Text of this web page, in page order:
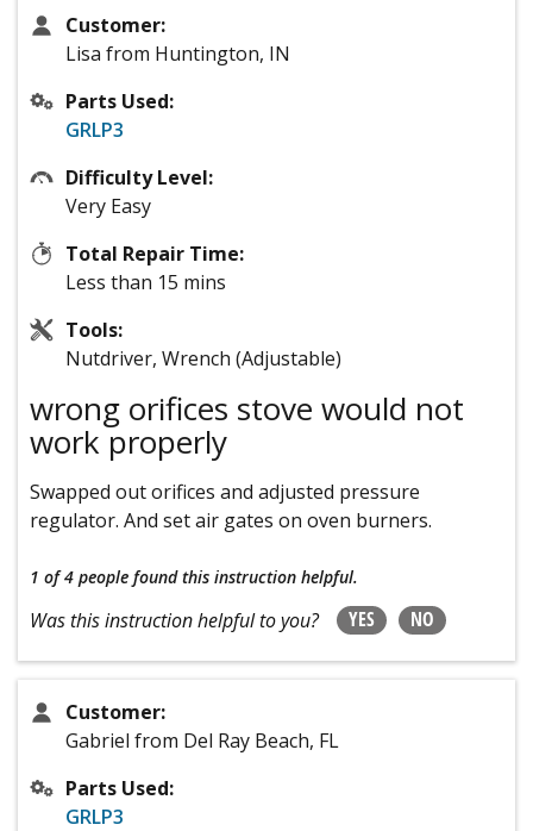
Customer:
Lisa from Huntington, IN
Parts Used:
GRLP3
Difficulty Level:
Very Easy
Total Repair Time:
Less than 15 mins
Tools:
Nutdriver, Wrench (Adjustable)
wrong orifices stove would not
work properly
Swapped out orifices and adjusted pressure
regulator. And set air gates on oven burners.
1 of 4 people found this instruction helpful.
Was this instruction helpful to you? YES NO
Customer:
Gabriel from Del Ray Beach, FL
Parts Used:
GRLP3